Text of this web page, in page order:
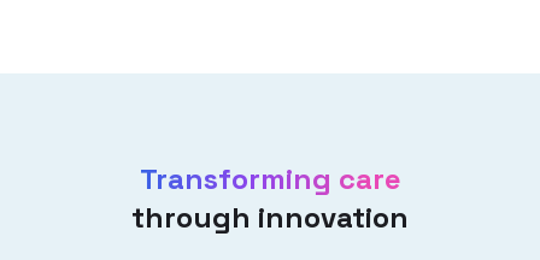
Transforming care
through innovation